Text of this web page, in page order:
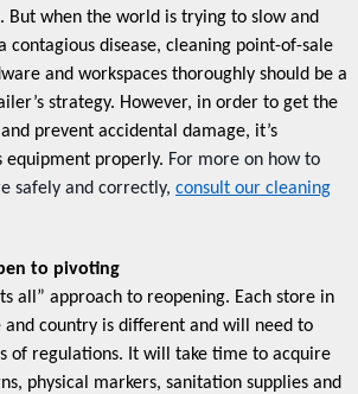
But when the world is trying to slow and
contagious disease, cleaning point-of-sale
and workspaces thoroughly should be a
strategy. However, in order to get the
prevent accidental damage, it’s
properly. For more on how to
safely and correctly, consult our cleaning
to pivoting
all” approach to reopening. Each store in
and country is different and will need to
of regulations. It will take time to acquire
physical markers, sanitation supplies and